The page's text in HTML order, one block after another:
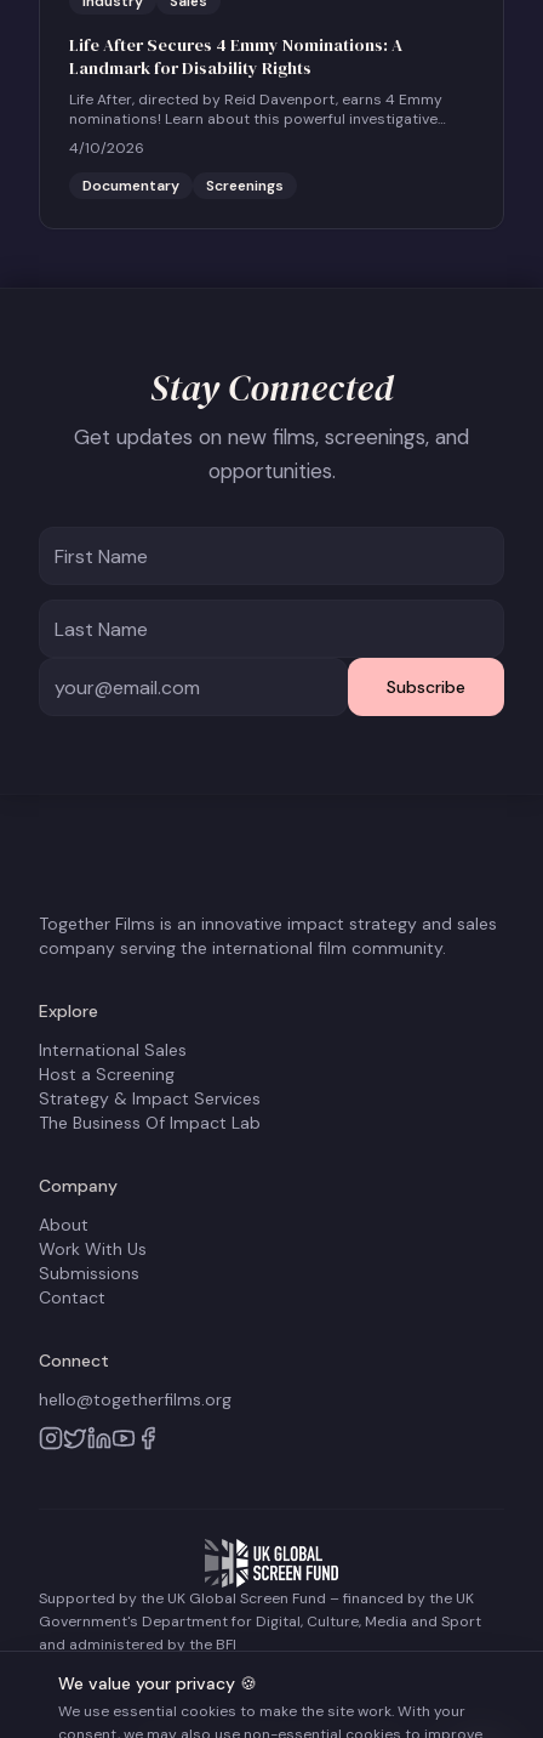
Life After Secures 4 Emmy Nominations: A
Landmark for Disability Rights
Life After, directed by Reid Davenport, earns 4 Emmy
nominations! Learn about this powerful investigative
documentary and how to host a community screening.
4/10/2026
Documentary
Screenings
Stay Connected
Get updates on new films, screenings, and
opportunities.
Subscribe
Together Films is an innovative impact strategy and sales
company serving the international film community.
Explore
International Sales
Host a Screening
Strategy & Impact Services
The Business Of Impact Lab
Company
About
Work With Us
Submissions
Contact
Connect
hello@togetherfilms.org
Supported by the UK Global Screen Fund – financed by the UK
Government's Department for Digital, Culture, Media and Sport
and administered by the BFI
Together Films. All rights reserved.
We value your privacy 🍪
We use essential cookies to make the site work. With your